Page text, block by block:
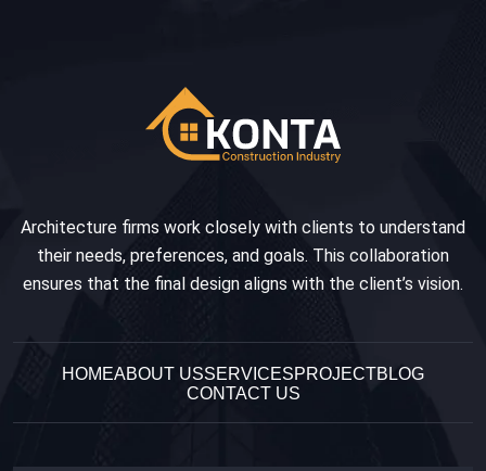
Architecture firms work closely with clients to understand
their needs, preferences, and goals. This collaboration
ensures that the final design aligns with the client’s vision.
HOMEABOUT USSERVICESPROJECTBLOG
CONTACT US